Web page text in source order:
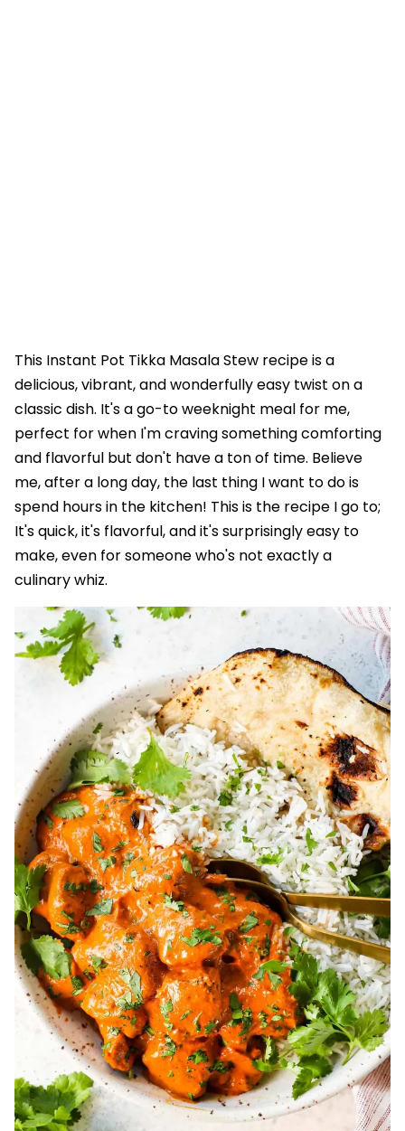
This Instant Pot Tikka Masala Stew recipe is a
delicious, vibrant, and wonderfully easy twist on a
classic dish. It's a go-to weeknight meal for me,
perfect for when I'm craving something comforting
and flavorful but don't have a ton of time. Believe
me, after a long day, the last thing I want to do is
spend hours in the kitchen! This is the recipe I go to;
It's quick, it's flavorful, and it's surprisingly easy to
make, even for someone who's not exactly a
culinary whiz.